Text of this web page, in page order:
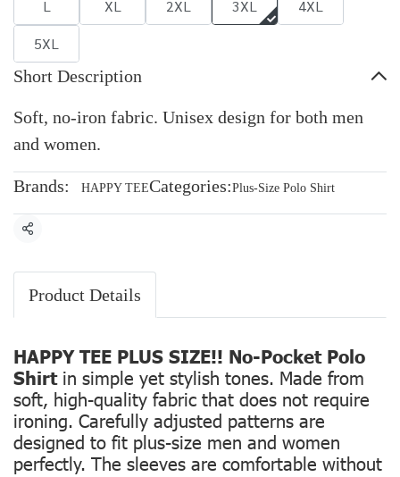
L XL 2XL 3XL
4XL
5XL
Short Description
Soft, no-iron fabric. Unisex design for both men
and women.
Brands: HAPPY TEECategories:Plus-Size Polo Shirt
Share
Product Details
HAPPY TEE PLUS SIZE!! No-Pocket Polo
Shirtin simple yet stylish tones. Made from
soft, high-quality fabric that does not require
ironing. Carefully adjusted patterns are
designed to fit plus-size men and women
perfectly. The sleeves are comfortable without